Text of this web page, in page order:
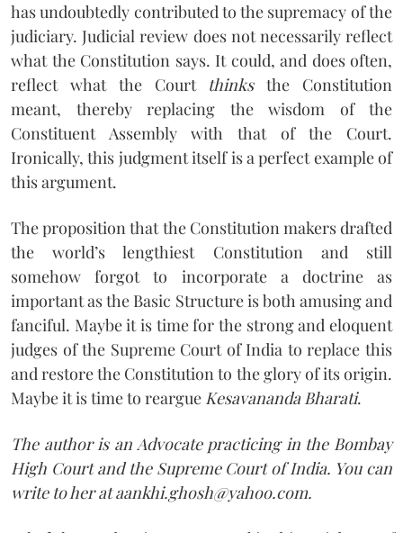
has undoubtedly contributed to the supremacy of the
judiciary. Judicial review does not necessarily reflect
what the Constitution says. It could, and does often,
reflect what the Court thinksthe Constitution
meant, thereby replacing the wisdom of the
Constituent Assembly with that of the Court.
Ironically, this judgment itself is a perfect example of
this argument.
The proposition that the Constitution makers drafted
the world’s lengthiest Constitution and still
somehow forgot to incorporate a doctrine as
important as the Basic Structure is both amusing and
fanciful. Maybe it is time for the strong and eloquent
judges of the Supreme Court of India to replace this
and restore the Constitution to the glory of its origin.
Maybe it is time to reargue Kesavananda Bharati.
The author is an Advocate practicing in the Bombay
High Court and the Supreme Court of India. You can
write to her at aankhi.ghosh@yahoo.com.